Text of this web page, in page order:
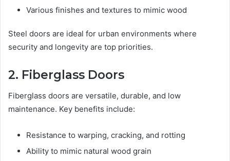
Various finishes and textures to mimic wood
Steel doors are ideal for urban environments where
security and longevity are top priorities.
2. Fiberglass Doors
Fiberglass doors are versatile, durable, and low
maintenance. Key benefits include:
Resistance to warping, cracking, and rotting
Ability to mimic natural wood grain